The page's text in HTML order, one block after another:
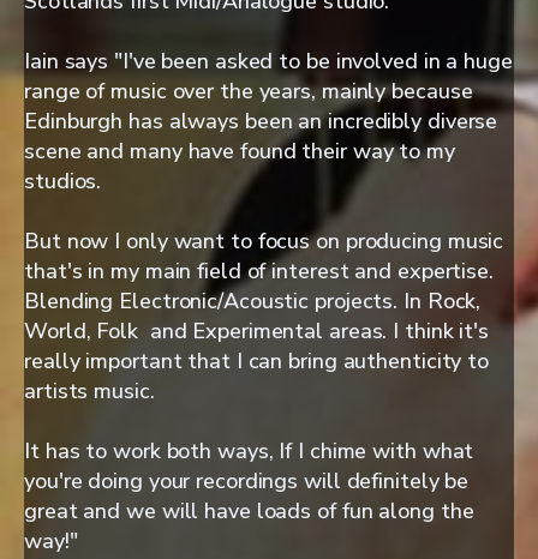
Iain says "I've been asked to be involved in a huge
range of music over the years, mainly because
Edinburgh has always been an incredibly diverse
scene and many have found their way to my
studios.
But now I only want to focus on producing music
that's in my main field of interest and expertise.
Blending Electronic/Acoustic projects. In Rock,
World, Folk and Experimental areas. I think it's
really important that I can bring authenticity to
artists music.
It has to work both ways, If I chime with what
you're doing your recordings will definitely be
great and we will have loads of fun along the
way!"